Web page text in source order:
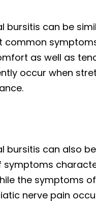
bursitis can be
common
as well as
occur when
bursitis can also
symptoms
the symptoms
nerve pain